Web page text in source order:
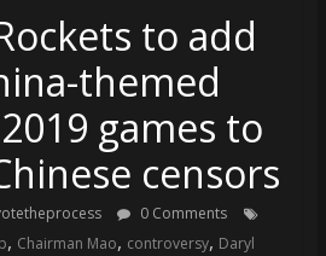
to add
themed
games to
censors
0 Comments
, Chairman Mao, controversy, Daryl